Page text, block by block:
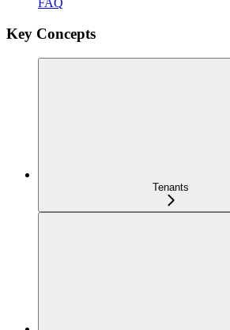
FAQ
Key Concepts
Tenants